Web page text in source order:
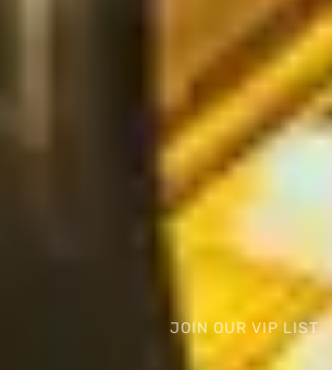
JOIN OUR VIP LIST